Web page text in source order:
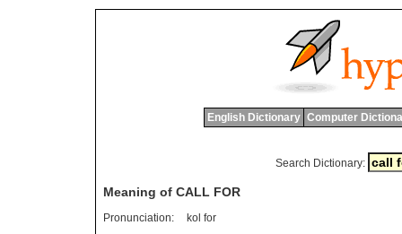
English Dictionary Computer
Search Dictionary:
Meaning of CALL FOR
Pronunciation: kol for